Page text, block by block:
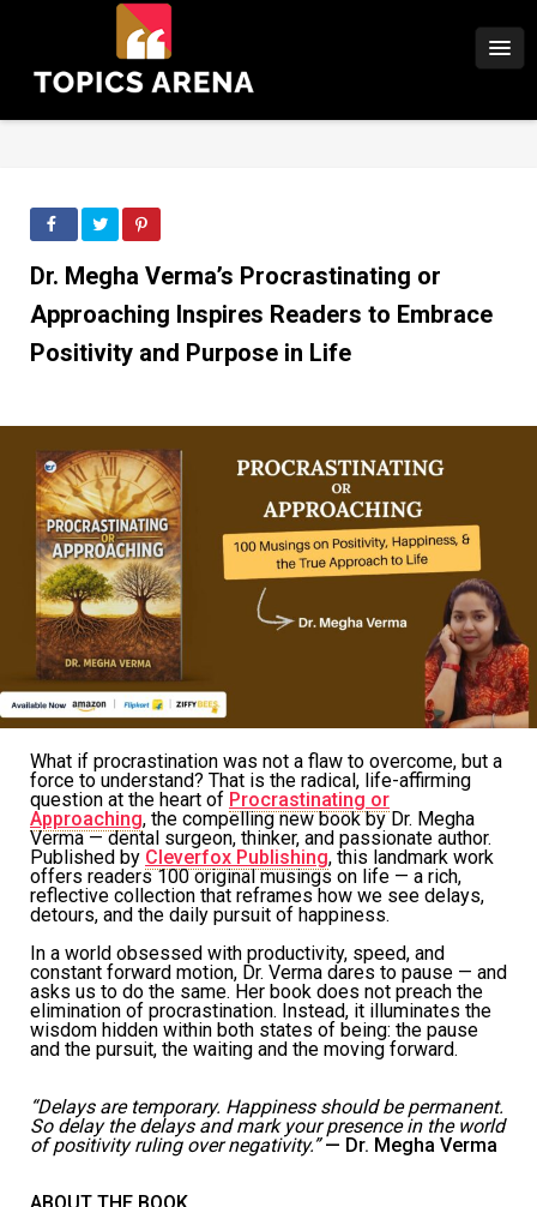
Dr. Megha Verma’s Procrastinating or
Approaching Inspires Readers to Embrace
Positivity and Purpose in Life
What if procrastination was not a flaw to overcome, but a
force to understand? That is the radical, life-affirming
question at the heart of Procrastinating or
Approaching, the compelling new book by Dr. Megha
Verma — dental surgeon, thinker, and passionate author.
Published by Cleverfox Publishing, this landmark work
offers readers 100 original musings on life — a rich,
reflective collection that reframes how we see delays,
detours, and the daily pursuit of happiness.
In a world obsessed with productivity, speed, and
constant forward motion, Dr. Verma dares to pause — and
asks us to do the same. Her book does not preach the
elimination of procrastination. Instead, it illuminates the
wisdom hidden within both states of being: the pause
and the pursuit, the waiting and the moving forward.
“Delays are temporary. Happiness should be permanent.
So delay the delays and mark your presence in the world
of positivity ruling over negativity.” — Dr. Megha Verma